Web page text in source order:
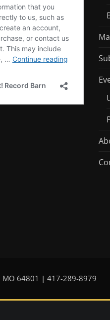
MO 64801 | 417-289-8979